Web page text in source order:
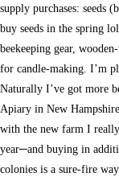
supply purchases: seeds
buy seeds in the spring
beekeeping gear,
for candle-making. I’m
Naturally I’ve got more
Apiary in New
with the new farm I
year─and buying in
colonies is a sure-fire